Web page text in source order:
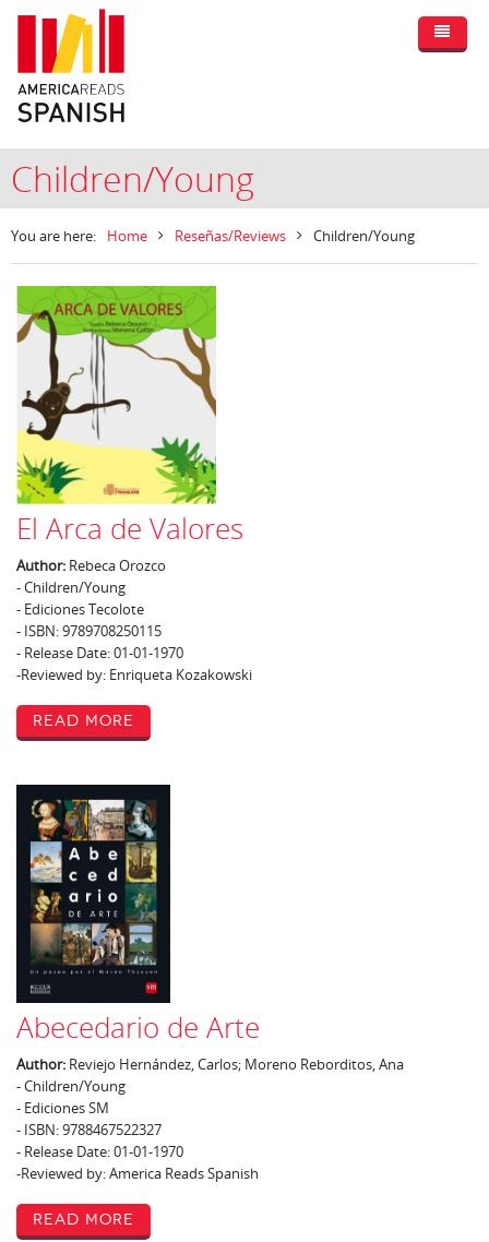
Children/Young
You are here: Home Reseñas/Reviews Children/Young
El Arca de Valores
Author: Rebeca Orozco
- Children/Young
- Ediciones Tecolote
- ISBN: 9789708250115
- Release Date: 01-01-1970
-Reviewed by: Enriqueta Kozakowski
Read More
Abecedario de Arte
Author: Reviejo Hernández, Carlos; Moreno Reborditos, Ana
- Children/Young
- Ediciones SM
- ISBN: 9788467522327
- Release Date: 01-01-1970
-Reviewed by: America Reads Spanish
Read More